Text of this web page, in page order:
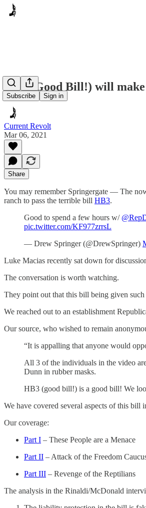
Subscribe Sign in
HB3 (Good Bill!) will
Current Revolt
Mar 06, 2021
Share
You may remember Springergate — The
ranch to pass the terrible bill HB3.
Good to spend a few hours w/
pic.twitter.com/KF977zrrsL
— Drew Springer (@DrewSpringer)
Luke Macias recently sat down for
The conversation is worth watching.
They point out that this bill being given
We reached out to an establishment
Our source, who wished to remain
“It is appalling that anyone would
All 3 of the individuals in the video
Dunn in rubber masks.
HB3 (good bill!) is a good bill! We
We have covered several aspects of this bill
Our coverage:
Part I – These People are a Menace
Part II – Attack of the Freedom
Part III – Revenge of the Reptilians
The analysis in the Rinaldi/McDonald